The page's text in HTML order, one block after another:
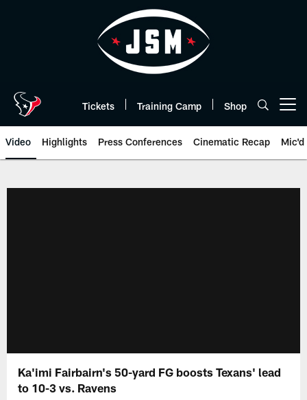
Tickets Training Camp Shop
Video Highlights Press Conferences Cinematic Recap Mic'd
Ka'imi Fairbairn's 50-yard FG boosts Texans' lead
to 10-3 vs. Ravens